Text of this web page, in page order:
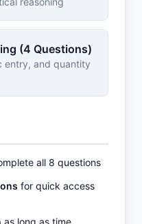
(4 Questions)
entry, and quantity
all 8 questions
for quick access
as long as time